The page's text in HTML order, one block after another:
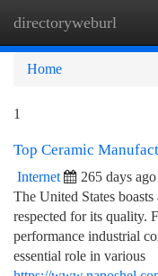
directoryweburl
Home
1
Top Ceramic
Internet 265 days ago
The United States
respected for its quality.
performance industrial
essential role in various